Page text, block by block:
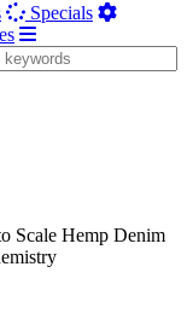
Specials
Scale Hemp Denim